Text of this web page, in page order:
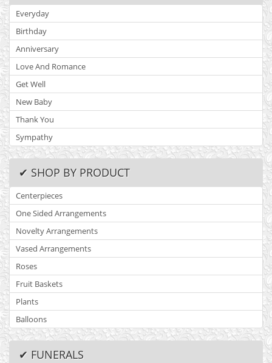
Everyday
Birthday
Anniversary
Love And Romance
Get Well
New Baby
Thank You
Sympathy
✔ SHOP BY PRODUCT
Centerpieces
One Sided Arrangements
Novelty Arrangements
Vased Arrangements
Roses
Fruit Baskets
Plants
Balloons
✔ FUNERALS